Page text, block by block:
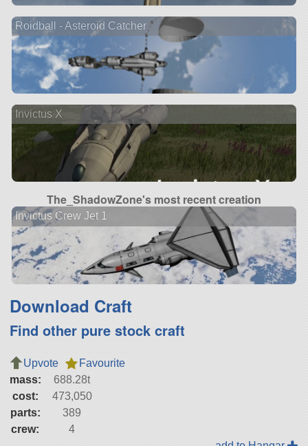
Roidball - Asteroid Catcher
Invictus X
The_ShadowZone's most recent creation
Invictus Crew Jet 1
Download Craft
Find other pure stock craft
Upvote
Favourite
mass:
688.28t
cost:
473,050
parts:
389
crew:
4